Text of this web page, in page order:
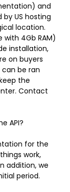
and
by US hosting
location.
4Gb RAM)
installation,
on buyers
be ran
the
Contact
API?
for the
work,
addition, we
period.